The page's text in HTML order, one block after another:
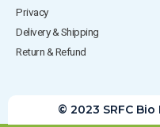
Privacy
Delivery & Shipping
Return & Refund
© 2023 SRFC